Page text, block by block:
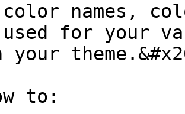
color names,
used for your
to: